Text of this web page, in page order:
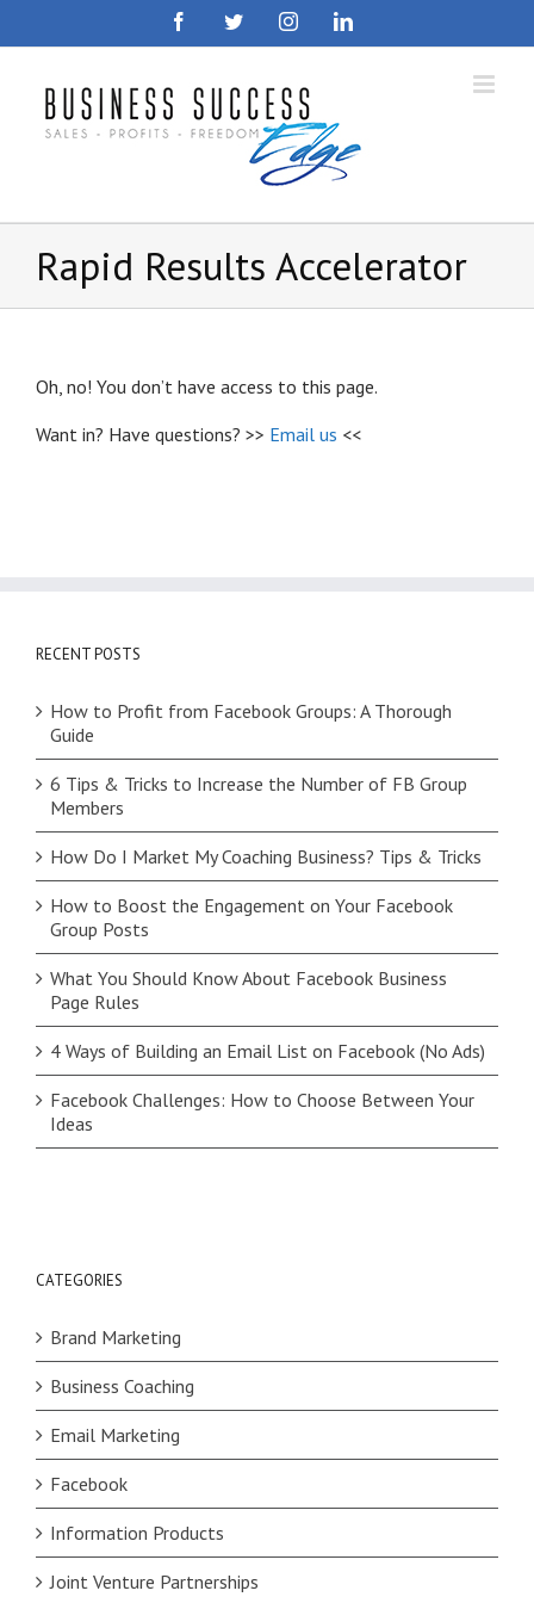
FacebookTwitterInstagramLinkedIn
Rapid Results Accelerator
Oh, no! You don’t have access to this page.
Want in? Have questions? >> Email us <<
RECENT POSTS
How to Profit from Facebook Groups: A Thorough
Guide
6 Tips & Tricks to Increase the Number of FB Group
Members
How Do I Market My Coaching Business? Tips & Tricks
How to Boost the Engagement on Your Facebook
Group Posts
What You Should Know About Facebook Business
Page Rules
4 Ways of Building an Email List on Facebook (No Ads)
Facebook Challenges: How to Choose Between Your
Ideas
CATEGORIES
Brand Marketing
Business Coaching
Email Marketing
Facebook
Information Products
Joint Venture Partnerships